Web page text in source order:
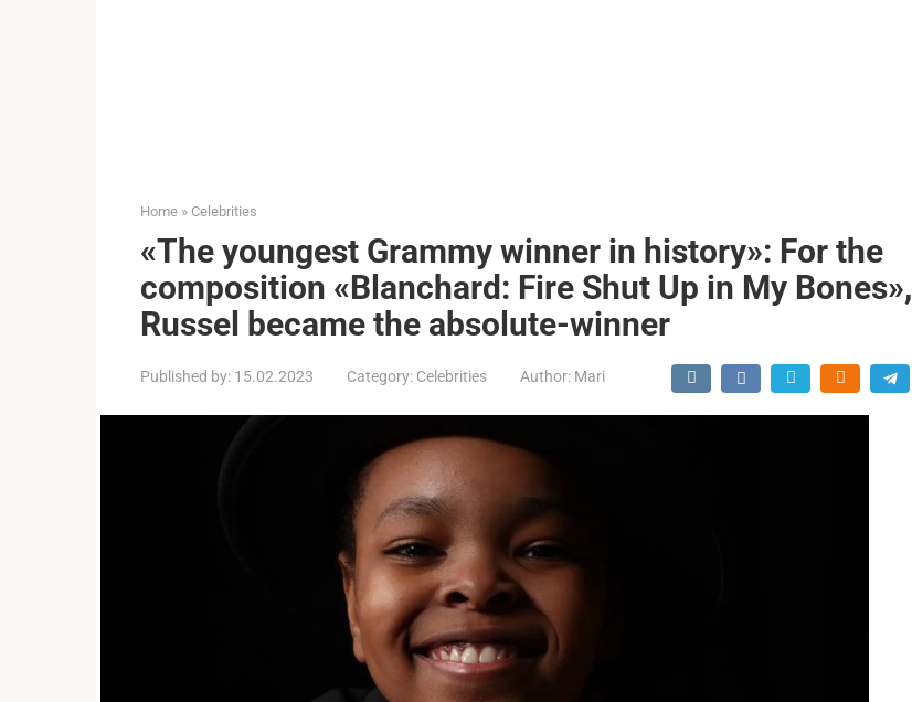
Home » Celebrities
«The youngest Grammy winner in history»: For the
composition «Blanchard: Fire Shut Up in My Bones»,
Russel became the absolute-winner
Published by: 15.02.2023 Category: Celebrities Author: Mari